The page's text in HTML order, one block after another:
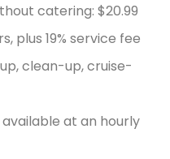
catering: $20.99
plus 19% service fee
clean-up, cruise-
at an hourly